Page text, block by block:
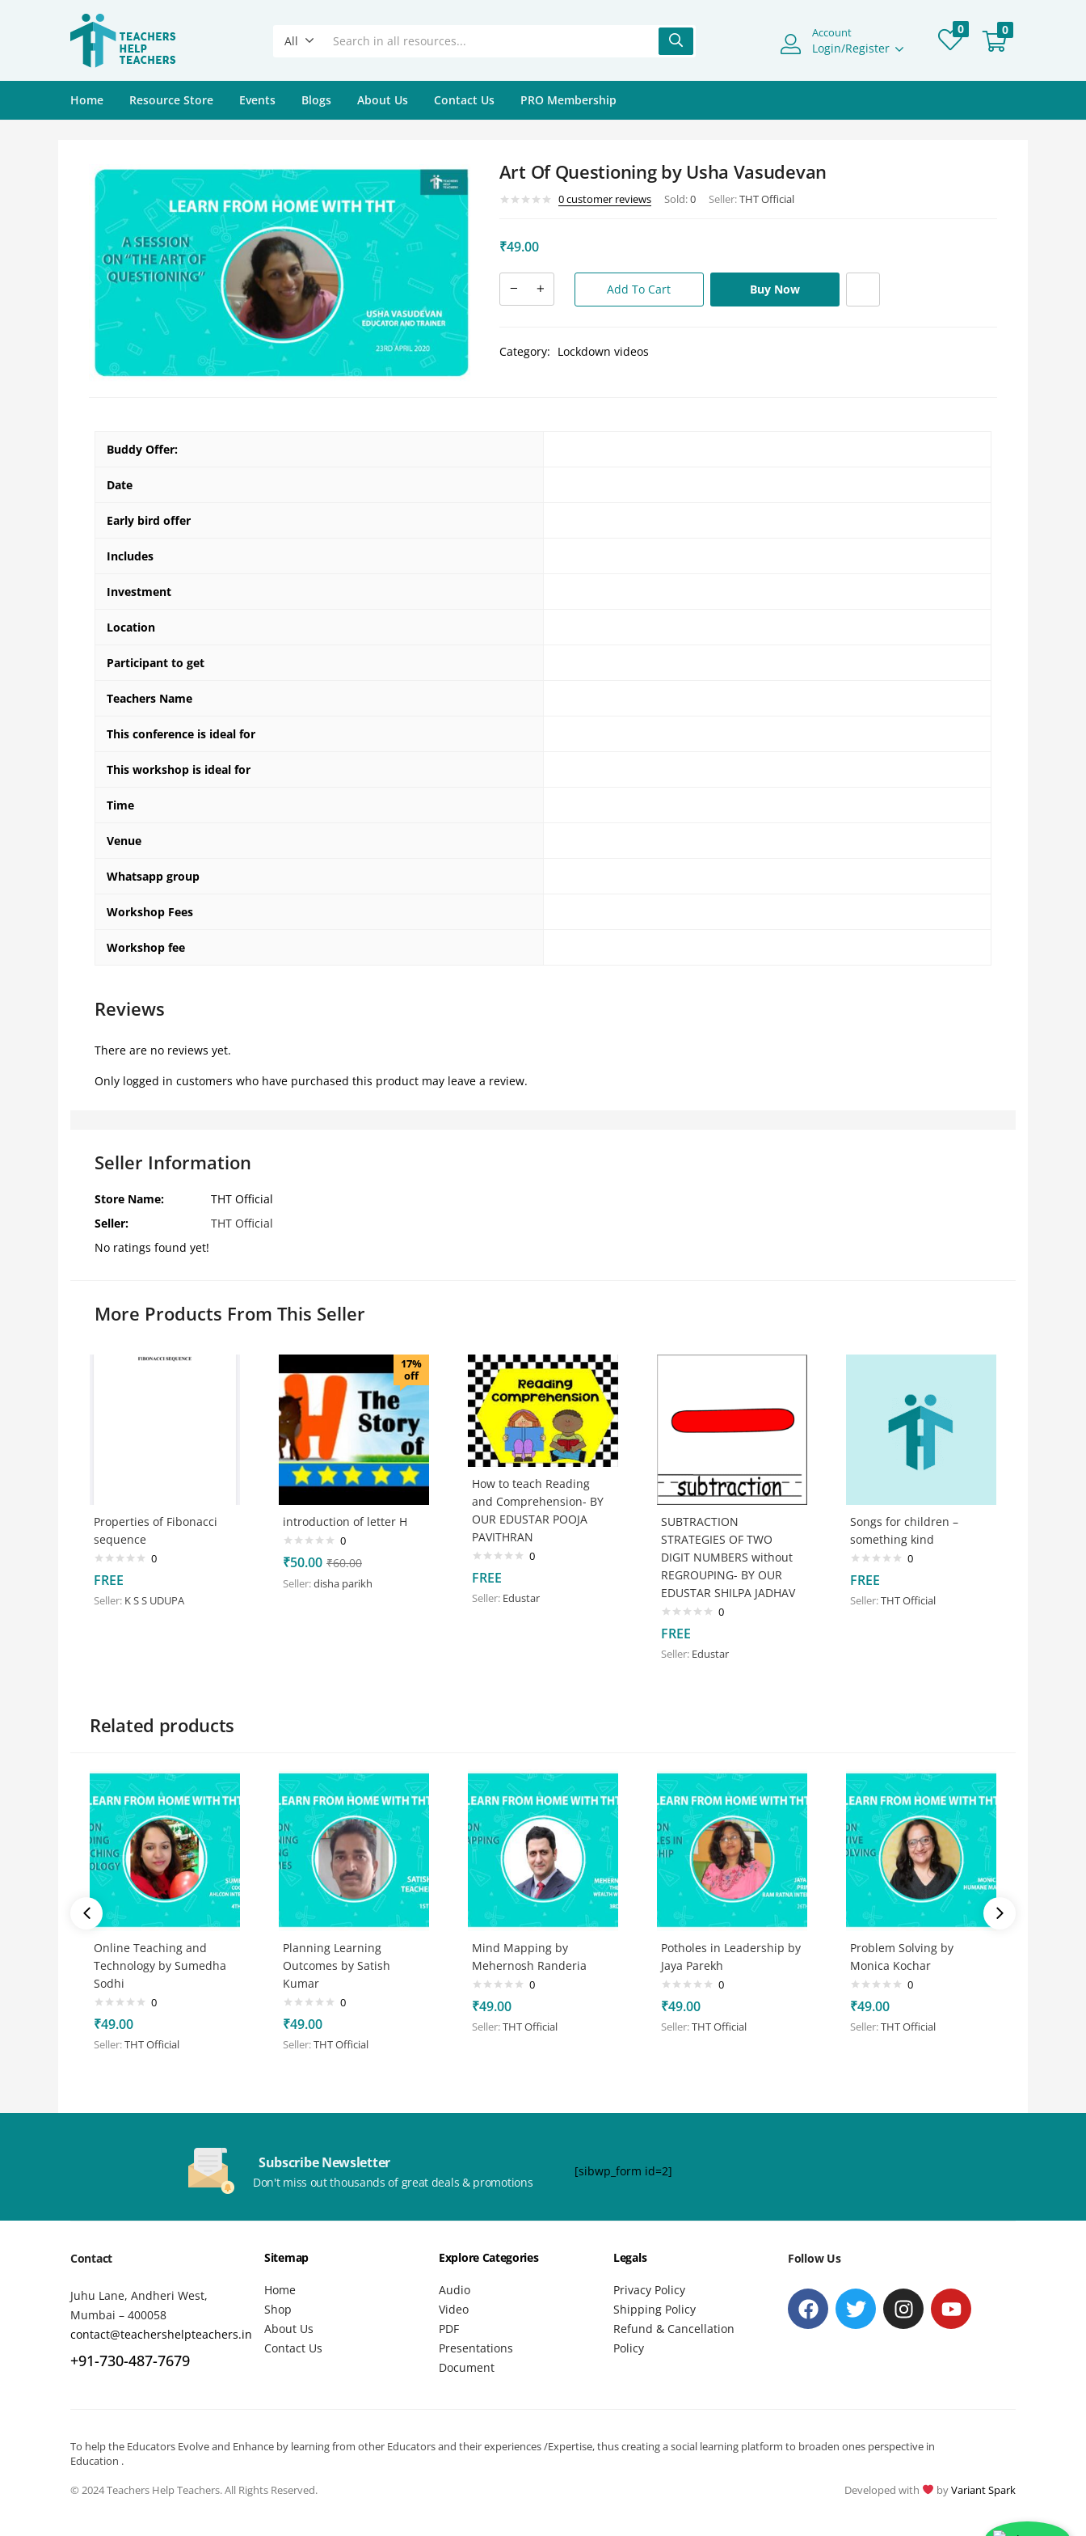
All
Account
Login/Register
0 0
Home Resource Store Events Blogs About Us Contact Us PRO Membership
Art Of Questioning by Usha Vasudevan
0customer reviews Sold:0 Seller:THT Official
₹49.00
Add To Cart Buy Now
Category: Lockdown videos
Buddy Offer:
Date
Early bird offer
Includes
Investment
Location
Participant to get
Teachers Name
This conference is ideal for
This workshop is ideal for
Time
Venue
Whatsapp group
Workshop Fees
Workshop fee
Reviews
There are no reviews yet.
Only logged in customers who have purchased this product may leave a review.
Seller Information
Store Name:
THT Official
Seller:
THT Official
No ratings found yet!
More Products From This Seller
Properties of Fibonacci
sequence
0
FREE
Seller: K S S UDUPA
17%
off
introduction of letter H
0
₹50.00 ₹60.00
Seller:disha parikh
How to teach Reading
and Comprehension- BY
OUR EDUSTAR POOJA
PAVITHRAN
0
FREE
Seller: Edustar
SUBTRACTION
STRATEGIES OF TWO
DIGIT NUMBERS without
REGROUPING- BY OUR
EDUSTAR SHILPA JADHAV
0
FREE
Seller: Edustar
Songs for children –
something kind
0
FREE
Seller:THT Official
Related products
Online Teaching and
Technology by Sumedha
Sodhi
0
₹49.00
Seller:THT Official
Planning Learning
Outcomes by Satish
Kumar
0
₹49.00
Seller:THT Official
Mind Mapping by
Mehernosh Randeria
0
₹49.00
Seller:THT Official
Potholes in Leadership by
Jaya Parekh
0
₹49.00
Seller:THT Official
Problem Solving by
Monica Kochar
0
₹49.00
Seller:THT Official
Subscribe Newsletter
Don't miss out thousands of great deals & promotions
[sibwp_form id=2]
Contact
Juhu Lane, Andheri West,
Mumbai – 400058
contact@teachershelpteachers.in
+91-730-487-7679
Sitemap
Home
Shop
About Us
Contact Us
Explore Categories
Audio
Video
PDF
Presentations
Document
Legals
Privacy Policy
Shipping Policy
Refund & Cancellation
Policy
Follow Us
To help the Educators Evolve and Enhance by learning from other Educators and their experiences /Expertise, thus creating a social learning platform to broaden ones perspective in
Education .
© 2024 Teachers Help Teachers. All Rights Reserved.
Developed with byVariant Spark